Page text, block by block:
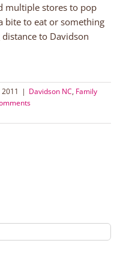
multiple stores to pop
bite to eat or something
to Davidson
| Davidson NC, Family